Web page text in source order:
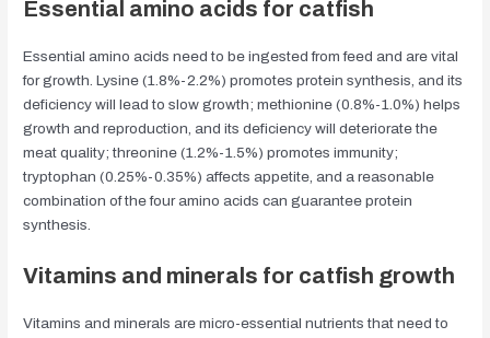
Essential amino acids for catfish
Essential amino acids need to be ingested from feed and are vital
for growth. Lysine (1.8%-2.2%) promotes protein synthesis, and its
deficiency will lead to slow growth; methionine (0.8%-1.0%) helps
growth and reproduction, and its deficiency will deteriorate the
meat quality; threonine (1.2%-1.5%) promotes immunity;
tryptophan (0.25%-0.35%) affects appetite, and a reasonable
combination of the four amino acids can guarantee protein
synthesis.
Vitamins and minerals for catfish growth
Vitamins and minerals are micro-essential nutrients that need to